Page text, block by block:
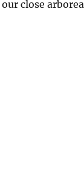
our close